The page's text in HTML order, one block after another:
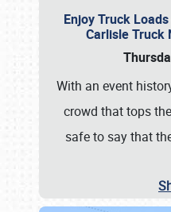
Enjoy Truck
Carlisle Truck
With an event
crowd that tops
safe to say that